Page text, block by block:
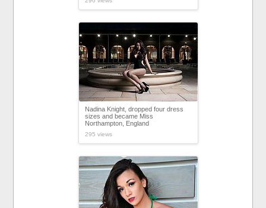
Nadina Knight, dropped four dress
sizes and became Miss
Northampton, England
295 views